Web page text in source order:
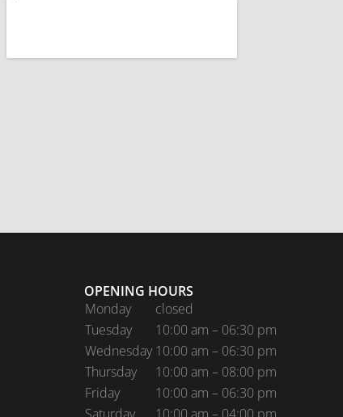
OPENING HOURS
Monday
closed
Tuesday
10:00 am – 06:30 pm
Wednesday 10:00 am – 06:30 pm
Thursday
10:00 am – 08:00 pm
Friday
10:00 am – 06:30 pm